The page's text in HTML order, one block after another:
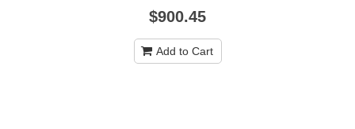
$900.45
Add to Cart